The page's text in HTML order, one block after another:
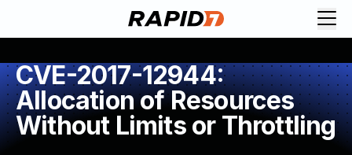
CVE-2017-12944:
Allocation of Resources
Without Limits or Throttling